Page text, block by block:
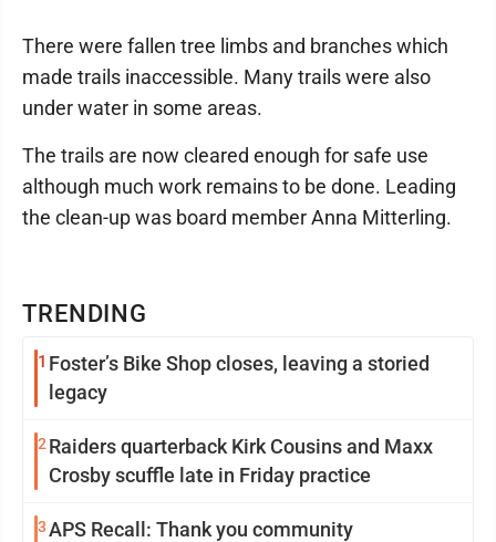
TRENDING
1 Foster’s Bike Shop closes, leaving a storied
legacy
2 Raiders quarterback Kirk Cousins and Maxx
Crosby scuffle late in Friday practice
3APS Recall: Thank you community
There were fallen tree limbs and branches which
made trails inaccessible. Many trails were also
under water in some areas.
The trails are now cleared enough for safe use
although much work remains to be done. Leading
the clean-up was board member Anna Mitterling.